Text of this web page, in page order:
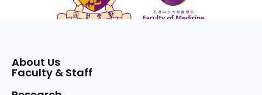
About Us
Faculty & Staff